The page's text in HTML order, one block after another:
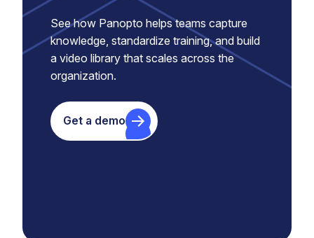
See how Panopto helps teams capture
knowledge, standardize training, and build
a video library that scales across the
organization.
Get a demo